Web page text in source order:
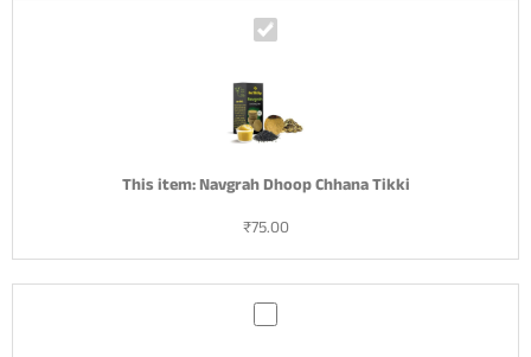
N
v
g
r
h
h
o
o
p
C
This item:Navgrah Dhoop Chhana Tikki
₹75.00